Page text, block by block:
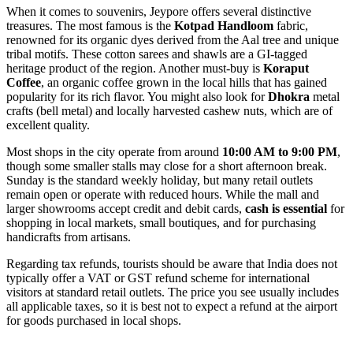
When it comes to souvenirs, Jeypore offers several distinctive
treasures. The most famous is the Kotpad Handloom fabric,
renowned for its organic dyes derived from the Aal tree and unique
tribal motifs. These cotton sarees and shawls are a GI-tagged
heritage product of the region. Another must-buy is Koraput
Coffee, an organic coffee grown in the local hills that has gained
popularity for its rich flavor. You might also look forDhokra metal
crafts (bell metal) and locally harvested cashew nuts, which are of
excellent quality.
Most shops in the city operate from around 10:00 AM to 9:00 PM,
though some smaller stalls may close for a short afternoon break.
Sunday is the standard weekly holiday, but many retail outlets
remain open or operate with reduced hours. While the mall and
larger showrooms accept credit and debit cards, cash is essential for
shopping in local markets, small boutiques, and for purchasing
handicrafts from artisans.
Regarding tax refunds, tourists should be aware that India does not
typically offer a VAT or GST refund scheme for international
visitors at standard retail outlets. The price you see usually includes
all applicable taxes, so it is best not to expect a refund at the airport
for goods purchased in local shops.